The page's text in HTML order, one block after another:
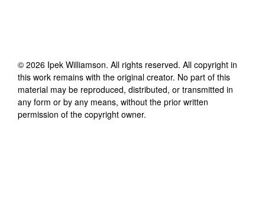
© 2026 Ipek Williamson. All rights reserved. All copyright in
this work remains with the original creator. No part of this
material may be reproduced, distributed, or transmitted in
any form or by any means, without the prior written
permission of the copyright owner.